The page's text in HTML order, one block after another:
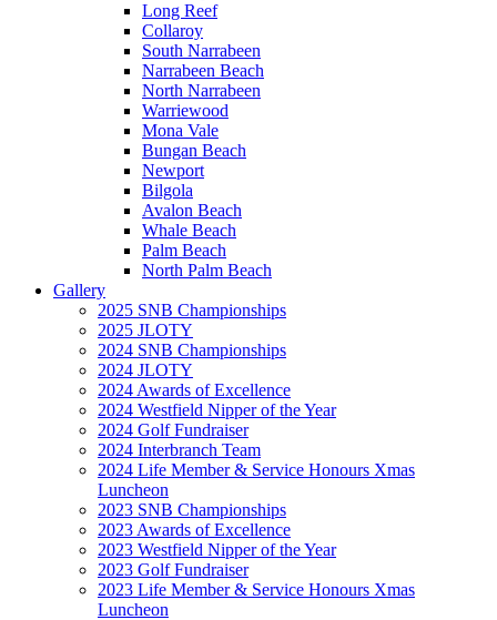
Long Reef
Collaroy
South Narrabeen
Narrabeen Beach
North Narrabeen
Warriewood
Mona Vale
Bungan Beach
Newport
Bilgola
Avalon Beach
Whale Beach
Palm Beach
North Palm Beach
Gallery
2025 SNB Championships
2025 JLOTY
2024 SNB Championships
2024 JLOTY
2024 Awards of Excellence
2024 Westfield Nipper of the Year
2024 Golf Fundraiser
2024 Interbranch Team
2024 Life Member & Service Honours Xmas
Luncheon
2023 SNB Championships
2023 Awards of Excellence
2023 Westfield Nipper of the Year
2023 Golf Fundraiser
2023 Life Member & Service Honours Xmas
Luncheon